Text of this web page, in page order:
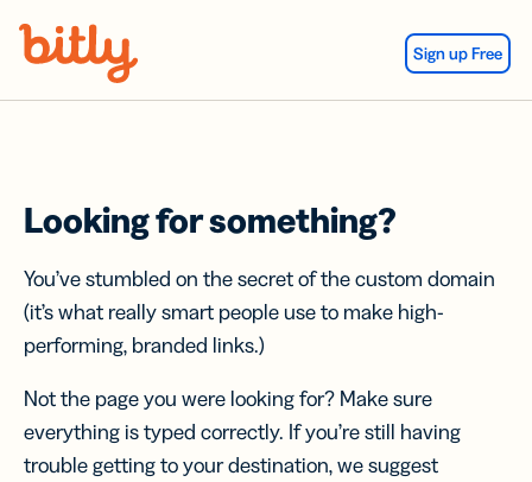
Sign up Free
Looking for something?
You’ve stumbled on the secret of the custom domain
(it’s what really smart people use to make high-
performing, branded links.)
Not the page you were looking for? Make sure
everything is typed correctly. If you’re still having
trouble getting to your destination, we suggest